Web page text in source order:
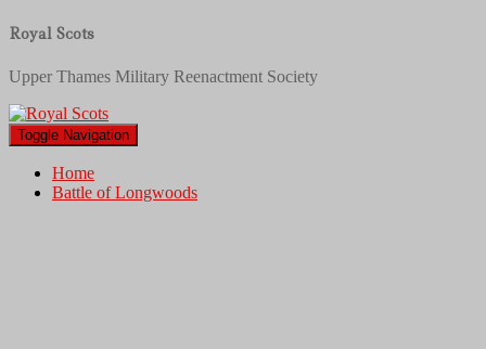
Royal Scots
Upper Thames Military Reenactment Society
Toggle Navigation
Home
Battle of Longwoods